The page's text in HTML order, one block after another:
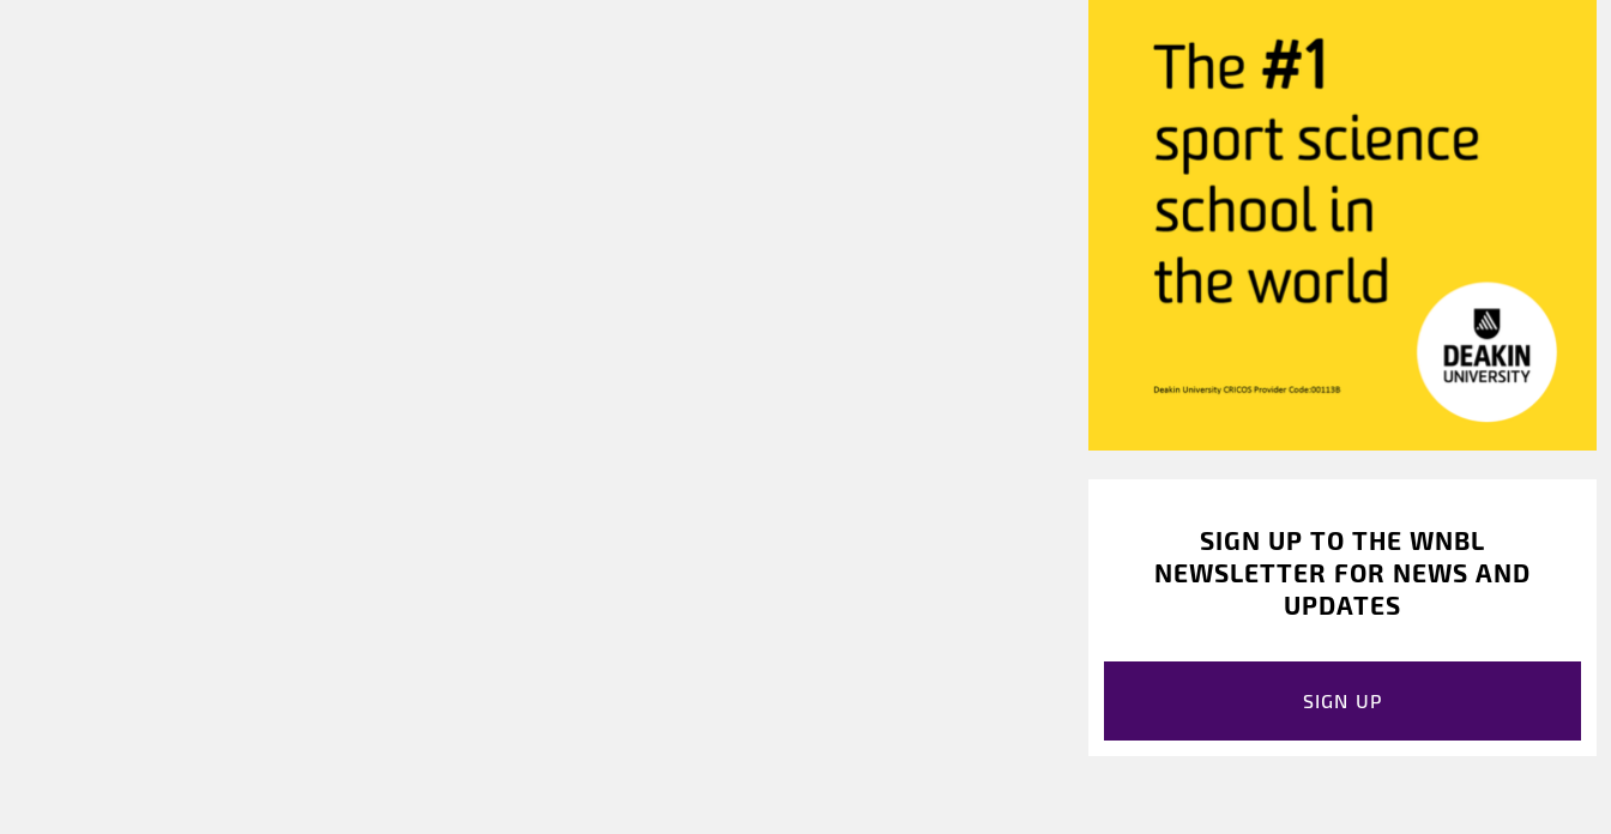
SIGN UP TO THE WNBL
NEWSLETTER FOR NEWS AND
UPDATES
SIGN UP